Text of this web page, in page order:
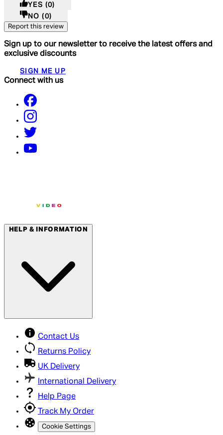
YES (0)
NO (0)
Report this review
Sign up to our newsletter to receive the latest offers and
exclusive discounts
SIGN ME UP
Connect with us
HELP & INFORMATION
Contact Us
Returns Policy
UK Delivery
International Delivery
Help Page
Track My Order
Cookie Settings